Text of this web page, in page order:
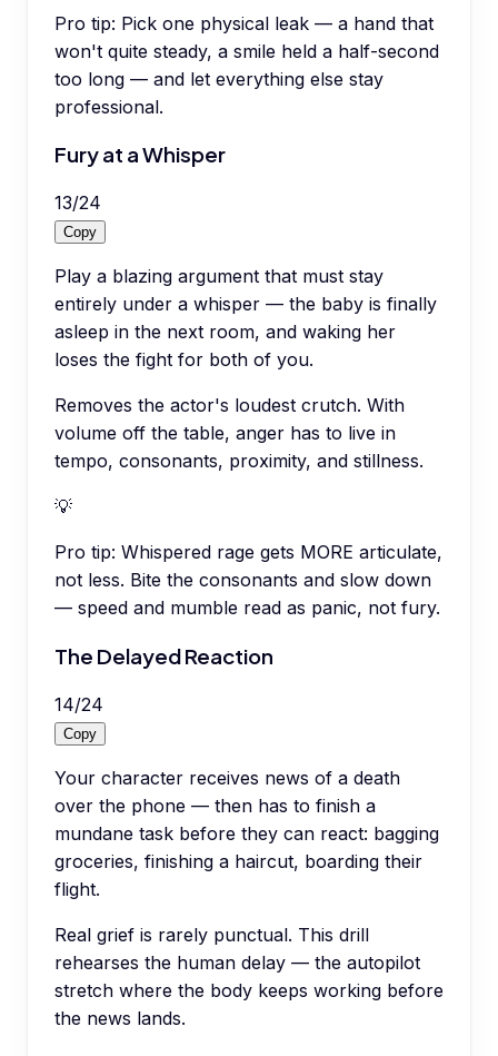
Pro tip: Pick one physical leak — a hand that
won't quite steady, a smile held a half-second
too long — and let everything else stay
professional.
Fury at a Whisper
13/24
Copy
Play a blazing argument that must stay
entirely under a whisper — the baby is finally
asleep in the next room, and waking her
loses the fight for both of you.
Removes the actor's loudest crutch. With
volume off the table, anger has to live in
tempo, consonants, proximity, and stillness.
💡
Pro tip: Whispered rage gets MORE articulate,
not less. Bite the consonants and slow down
— speed and mumble read as panic, not fury.
The Delayed Reaction
14/24
Copy
Your character receives news of a death
over the phone — then has to finish a
mundane task before they can react: bagging
groceries, finishing a haircut, boarding their
flight.
Real grief is rarely punctual. This drill
rehearses the human delay — the autopilot
stretch where the body keeps working before
the news lands.